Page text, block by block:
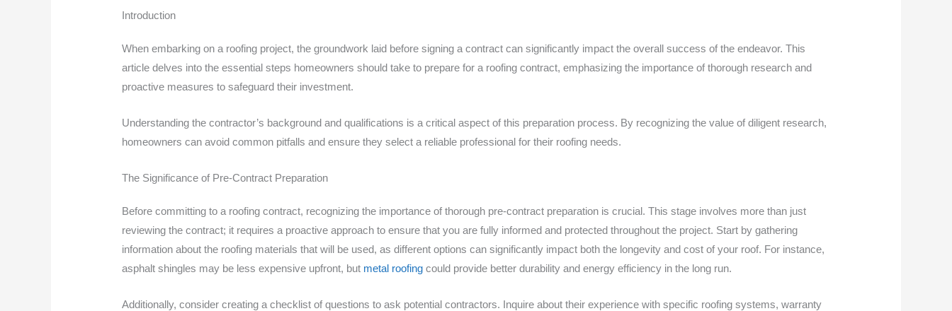
Introduction
When embarking on a roofing project, the groundwork laid before signing a contract can significantly impact the overall success of the endeavor. This
article delves into the essential steps homeowners should take to prepare for a roofing contract, emphasizing the importance of thorough research and
proactive measures to safeguard their investment.
Understanding the contractor’s background and qualifications is a critical aspect of this preparation process. By recognizing the value of diligent research,
homeowners can avoid common pitfalls and ensure they select a reliable professional for their roofing needs.
The Significance of Pre-Contract Preparation
Before committing to a roofing contract, recognizing the importance of thorough pre-contract preparation is crucial. This stage involves more than just
reviewing the contract; it requires a proactive approach to ensure that you are fully informed and protected throughout the project. Start by gathering
information about the roofing materials that will be used, as different options can significantly impact both the longevity and cost of your roof. For instance,
asphalt shingles may be less expensive upfront, but metal roofing could provide better durability and energy efficiency in the long run.
Additionally, consider creating a checklist of questions to ask potential contractors. Inquire about their experience with specific roofing systems, warranty